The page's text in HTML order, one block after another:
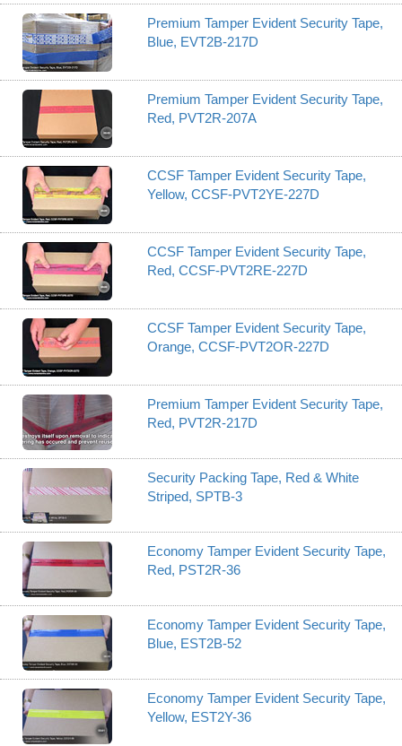
Premium Tamper Evident Security Tape,
Blue, EVT2B-217D
Premium Tamper Evident Security Tape,
Red, PVT2R-207A
CCSF Tamper Evident Security Tape,
Yellow, CCSF-PVT2YE-227D
CCSF Tamper Evident Security Tape,
Red, CCSF-PVT2RE-227D
CCSF Tamper Evident Security Tape,
Orange, CCSF-PVT2OR-227D
Premium Tamper Evident Security Tape,
Red, PVT2R-217D
Security Packing Tape, Red & White
Striped, SPTB-3
Economy Tamper Evident Security Tape,
Red, PST2R-36
Economy Tamper Evident Security Tape,
Blue, EST2B-52
Economy Tamper Evident Security Tape,
Yellow, EST2Y-36